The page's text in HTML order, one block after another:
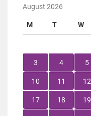
August 2026
M T W
3 4 5
10 11 12
17 18 19